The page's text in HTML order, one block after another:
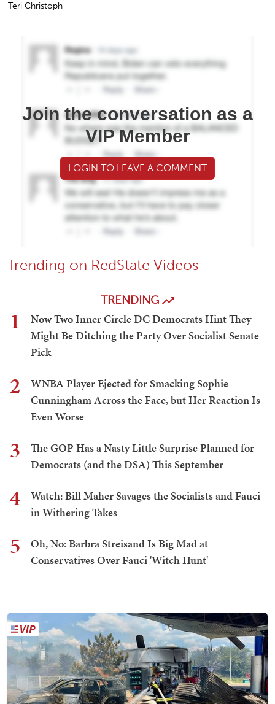
Teri Christoph
Join the conversation as a
VIP Member
LOGIN TO LEAVE A COMMENT
Trending on RedState Videos
TRENDING
1
Now Two Inner Circle DC Democrats Hint They
Might Be Ditching the Party Over Socialist Senate
Pick
2
WNBA Player Ejected for Smacking Sophie
Cunningham Across the Face, but Her Reaction Is
Even Worse
3
The GOP Has a Nasty Little Surprise Planned for
Democrats (and the DSA) This September
4
Watch: Bill Maher Savages the Socialists and Fauci
in Withering Takes
5
Oh, No: Barbra Streisand Is Big Mad at
Conservatives Over Fauci 'Witch Hunt'